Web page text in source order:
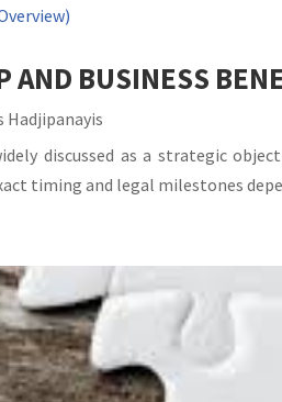
AND BUSINESS
Hadjipanayis
discussed as a strategic
timing and legal milestones